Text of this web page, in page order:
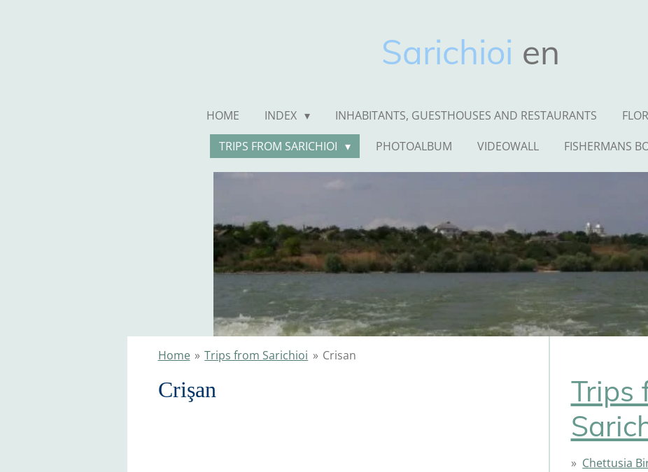
Sarichioi en
HOME INDEX INHABITANTS, GUESTHOUSES AND RESTAURANTS
TRIPS FROM SARICHIOI
PHOTOALBUM VIDEOWALL FISHERMANS
Home » Trips from Sarichioi » Crisan
Crişan
Trips
Chettusia